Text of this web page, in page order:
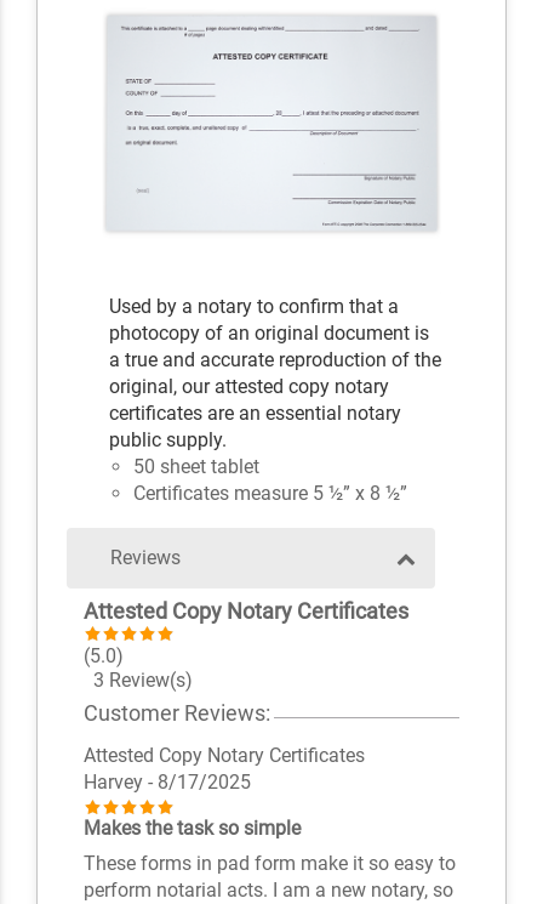
Used by a notary to confirm that a
photocopy of an original document is
a true and accurate reproduction of the
original, our attested copy notary
certificates are an essential notary
public supply.
50 sheet tablet
Certificates measure 5 ½” x 8 ½”
Reviews
Attested Copy Notary Certificates
(5.0)
3 Review(s)
Customer Reviews:
Attested Copy Notary Certificates
Harvey - 8/17/2025
Makes the task so simple
These forms in pad form make it so easy to
perform notarial acts. I am a new notary, so